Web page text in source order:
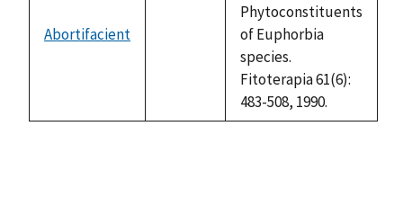
Abortifacient
Phytoconstituents
of Euphorbia
species.
Fitoterapia 61(6):
483-508, 1990.